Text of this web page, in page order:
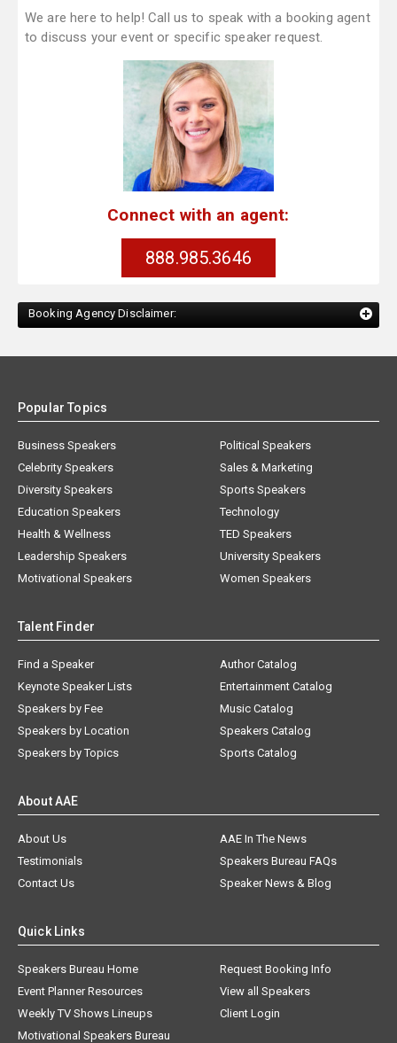
We are here to help! Call us to speak with a booking agent
to discuss your event or specific speaker request.
Connect with an agent:
888.985.3646
Booking Agency Disclaimer:
Popular Topics
Business Speakers
Celebrity Speakers
Diversity Speakers
Education Speakers
Health & Wellness
Leadership Speakers
Motivational Speakers
Political Speakers
Sales & Marketing
Sports Speakers
Technology
TED Speakers
University Speakers
Women Speakers
Talent Finder
Find a Speaker
Keynote Speaker Lists
Speakers by Fee
Speakers by Location
Speakers by Topics
Author Catalog
Entertainment Catalog
Music Catalog
Speakers Catalog
Sports Catalog
About AAE
About Us
AAE In The News
Testimonials
Speakers Bureau FAQs
Contact Us
Speaker News & Blog
Quick Links
Speakers Bureau Home
Request Booking Info
Event Planner Resources
View all Speakers
Weekly TV Shows Lineups
Client Login
Motivational Speakers Bureau